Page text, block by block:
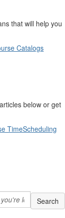
that will help you
Catalogs
below or get
TimeScheduling
Search